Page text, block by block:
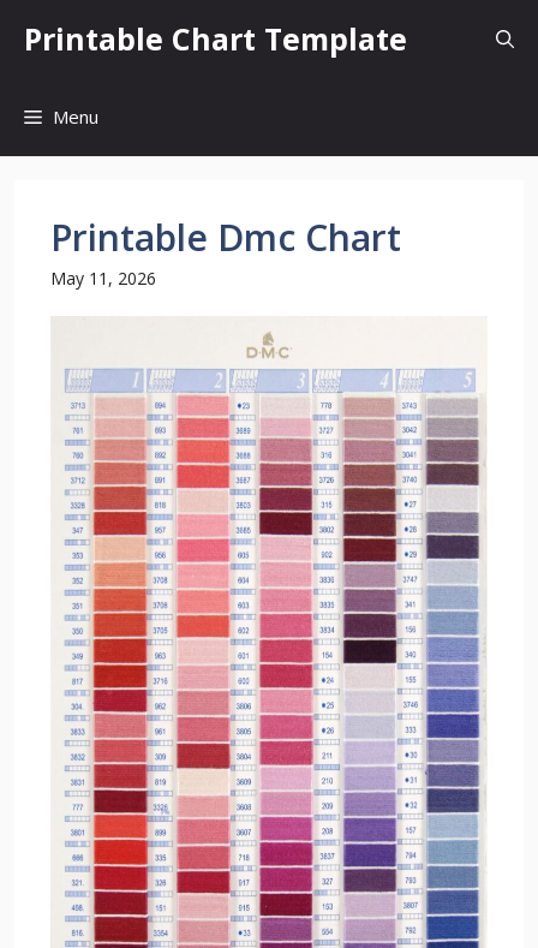
Printable Chart Template
Menu
Printable Dmc Chart
May 11, 2026